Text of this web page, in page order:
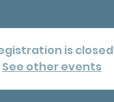
is closed
See other events